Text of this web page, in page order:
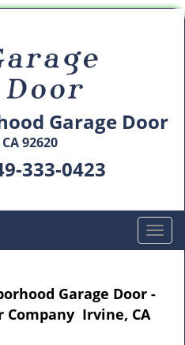
Garage Door
92620
333-0423
T
o
l
Garage Door -
Company Irvine, CA